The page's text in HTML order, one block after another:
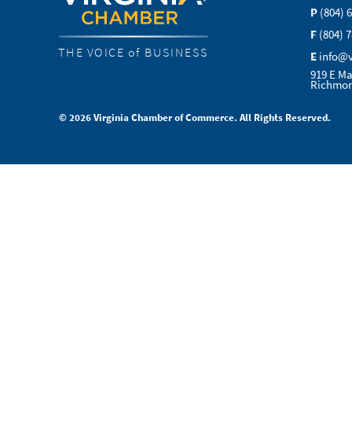
THE VOICE of BUSINESS
P (804)
F (804)
E
919 E
© 2026 Virginia Chamber of Commerce. All Rights Reserved.